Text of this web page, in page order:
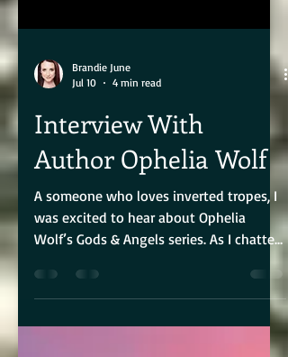
Brandie June
Interview With
Author Ophelia Wolf
A someone who loves inverted tropes, I
was excited to hear about Ophelia
with her, I got to hear not only about
how her theatrical background
influences her writing, but how writing
about grief and trauma can bring both